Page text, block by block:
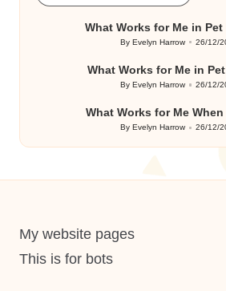
What Works for Me in
Posted
ByEvelyn Harrow 26/12/
What Works for Me in
Posted
ByEvelyn Harrow 26/12/
What Works for Me
Posted
ByEvelyn Harrow 26/12/
My website pages
This is for bots